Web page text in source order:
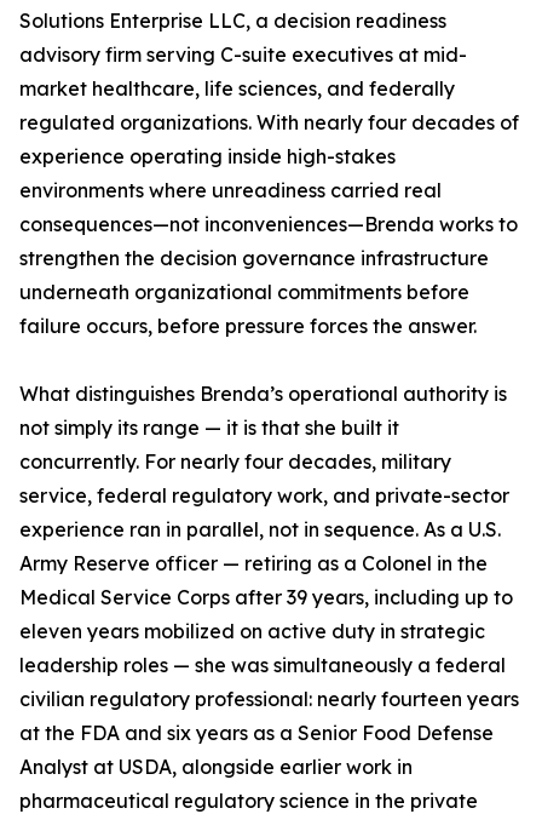
Solutions Enterprise LLC, a decision readiness
advisory firm serving C-suite executives at mid-
market healthcare, life sciences, and federally
regulated organizations. With nearly four decades of
experience operating inside high-stakes
environments where unreadiness carried real
consequences—not inconveniences—Brenda works to
strengthen the decision governance infrastructure
underneath organizational commitments before
failure occurs, before pressure forces the answer.
What distinguishes Brenda’s operational authority is
not simply its range — it is that she built it
concurrently. For nearly four decades, military
service, federal regulatory work, and private-sector
experience ran in parallel, not in sequence. As a U.S.
Army Reserve officer — retiring as a Colonel in the
Medical Service Corps after 39 years, including up to
eleven years mobilized on active duty in strategic
leadership roles — she was simultaneously a federal
civilian regulatory professional: nearly fourteen years
at the FDA and six years as a Senior Food Defense
Analyst at USDA, alongside earlier work in
pharmaceutical regulatory science in the private